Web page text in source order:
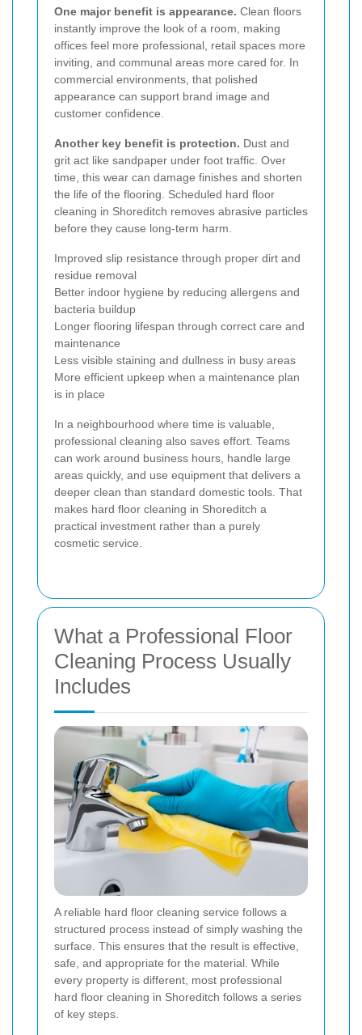
One major benefit is appearance. Clean floors
instantly improve the look of a room, making
offices feel more professional, retail spaces more
inviting, and communal areas more cared for. In
commercial environments, that polished
appearance can support brand image and
customer confidence.
Another key benefit is protection. Dust and
grit act like sandpaper under foot traffic. Over
time, this wear can damage finishes and shorten
the life of the flooring. Scheduled hard floor
cleaning in Shoreditch removes abrasive particles
before they cause long-term harm.
Improved slip resistance through proper dirt and
residue removal
Better indoor hygiene by reducing allergens and
bacteria buildup
Longer flooring lifespan through correct care and
maintenance
Less visible staining and dullness in busy areas
More efficient upkeep when a maintenance plan
is in place
In a neighbourhood where time is valuable,
professional cleaning also saves effort. Teams
can work around business hours, handle large
areas quickly, and use equipment that delivers a
deeper clean than standard domestic tools. That
makes hard floor cleaning in Shoreditch a
practical investment rather than a purely
cosmetic service.
What a Professional Floor
Cleaning Process Usually
Includes
A reliable hard floor cleaning service follows a
structured process instead of simply washing the
surface. This ensures that the result is effective,
safe, and appropriate for the material. While
every property is different, most professional
hard floor cleaning in Shoreditch follows a series
of key steps.